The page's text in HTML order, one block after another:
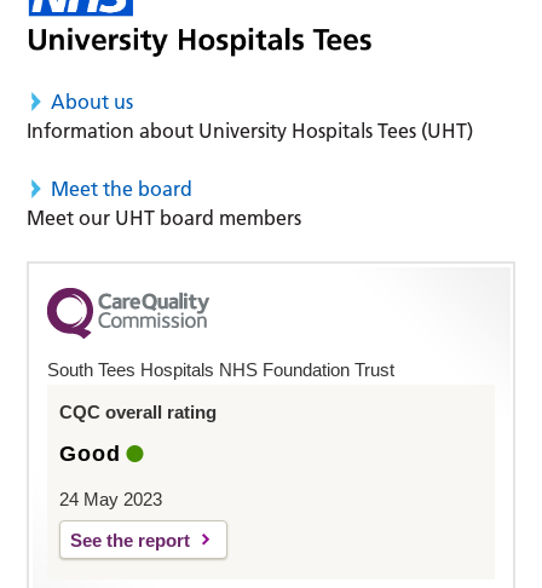
About us
Information about University Hospitals Tees (UHT)
Meet the board
Meet our UHT board members
South Tees Hospitals NHS Foundation Trust
CQC overall rating
Good
24 May 2023
See the report